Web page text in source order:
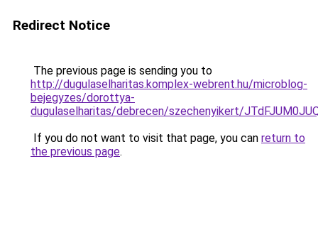
Redirect Notice
The previous page is sending you to
http://dugulaselharitas.komplex-webrent.hu/microblog-
bejegyzes/dorottya-
dugulaselharitas/debrecen/szechenyikert/
If you do not want to visit that page, you can return to
the previous page.